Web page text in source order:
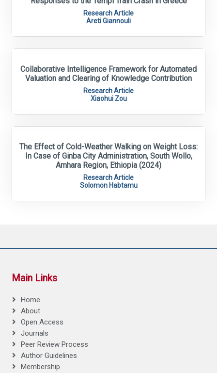
Research Article
Areti Giannouli
Collaborative Intelligence Framework for Automated
Valuation and Clearing of Knowledge Contribution
Research Article
Xiaohui Zou
The Effect of Cold-Weather Walking on Weight Loss:
In Case of Ginba City Administration, South Wollo,
Amhara Region, Ethiopia (2024)
Research Article
Solomon Habtamu
Main Links
Home
About
Open Access
Journals
Peer Review Process
Author Guidelines
Membership